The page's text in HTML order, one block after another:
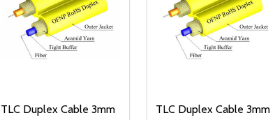
TLC Duplex Cable 3mm
TLC Duplex Cable 3mm